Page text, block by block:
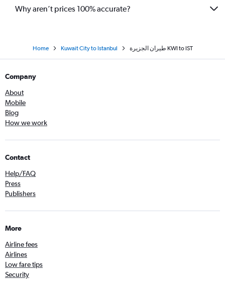
Why aren’t prices 100% accurate?
Home Kuwait City to Istanbul طيران الجزيرة‎ KWI to IST
Company
About
Mobile
Blog
How we work
Contact
Help/FAQ
Press
Publishers
More
Airline fees
Airlines
Low fare tips
Security